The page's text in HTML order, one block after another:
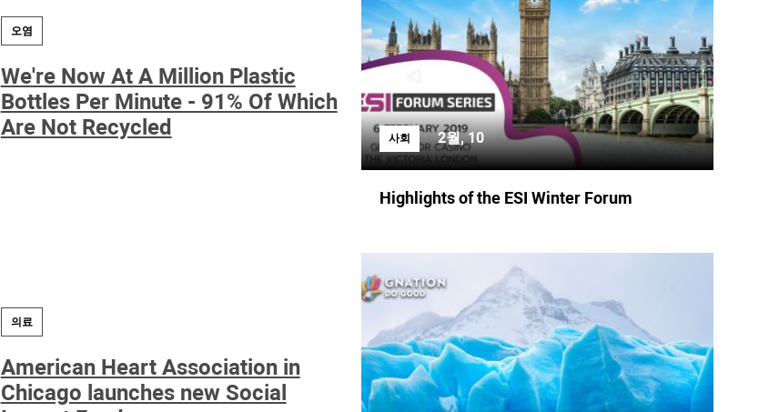
오염
We're Now At A Million Plastic
Bottles Per Minute - 91% Of Which
Are Not Recycled
의료
American Heart Association in
Chicago launches new Social
사회 2월, 10
Highlights of the ESI Winter Forum